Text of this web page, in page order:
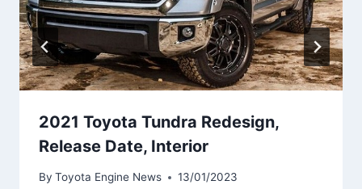
2021 Toyota Tundra Redesign,
Release Date, Interior
By Toyota Engine News 13/01/2023